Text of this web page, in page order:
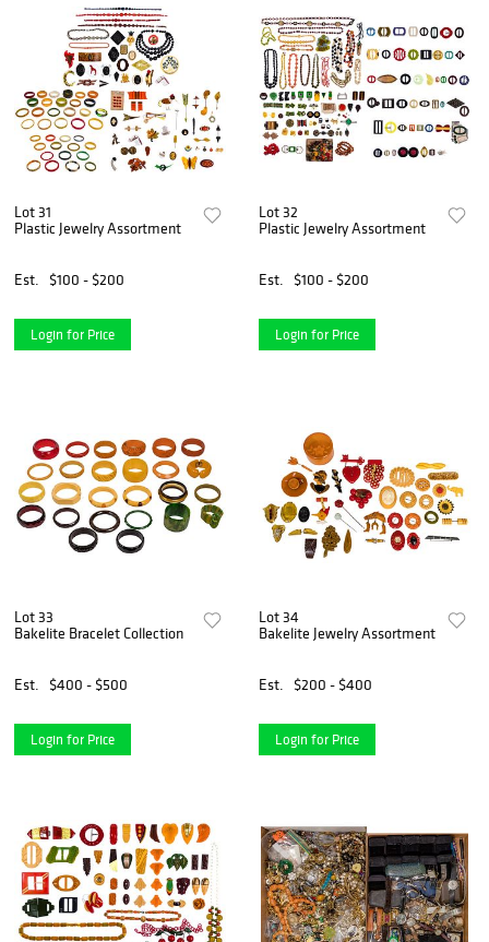
Lot 31
Plastic Jewelry Assortment
Est. $100 - $200
Login for Price
Lot 32
Plastic Jewelry Assortment
Est. $100 - $200
Login for Price
Lot 33
Bakelite Bracelet Collection
Est. $400 - $500
Login for Price
Lot 34
Bakelite Jewelry Assortment
Est. $200 - $400
Login for Price